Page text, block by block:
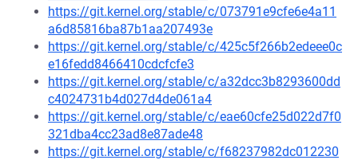
https://git.kernel.org/stable/c/073791e9cfe6e4a11
a6d85816ba87b1aa207493e
https://git.kernel.org/stable/c/425c5f266b2edeee0c
e16fedd8466410cdcfcfe3
https://git.kernel.org/stable/c/a32dcc3b8293600dd
c4024731b4d027d4de061a4
https://git.kernel.org/stable/c/eae60cfe25d022d7f0
321dba4cc23ad8e87ade48
https://git.kernel.org/stable/c/f68237982dc012230